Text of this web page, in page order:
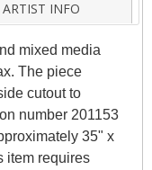
ARTIST INFO
mixed media
The piece
cutout to
number 201153
35" x
item requires